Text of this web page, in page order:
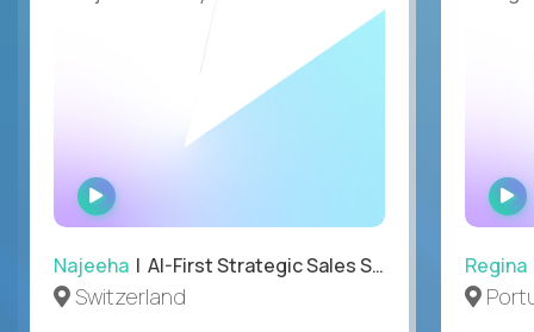
WATCH
INTERVIEW
Najeeha | AI-First Strategic Sales Specialist
Switzerland
Regina